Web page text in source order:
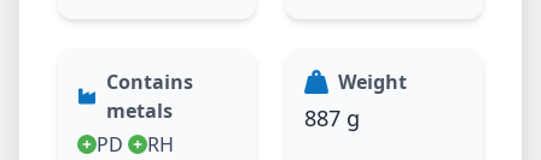
Contains
metals
PD
RH
Weight
887 g